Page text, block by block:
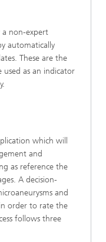
a non-expert
automatically
These are the
used as an indicator
which will
and
as reference the
A decision-
and
order to rate the
follows three